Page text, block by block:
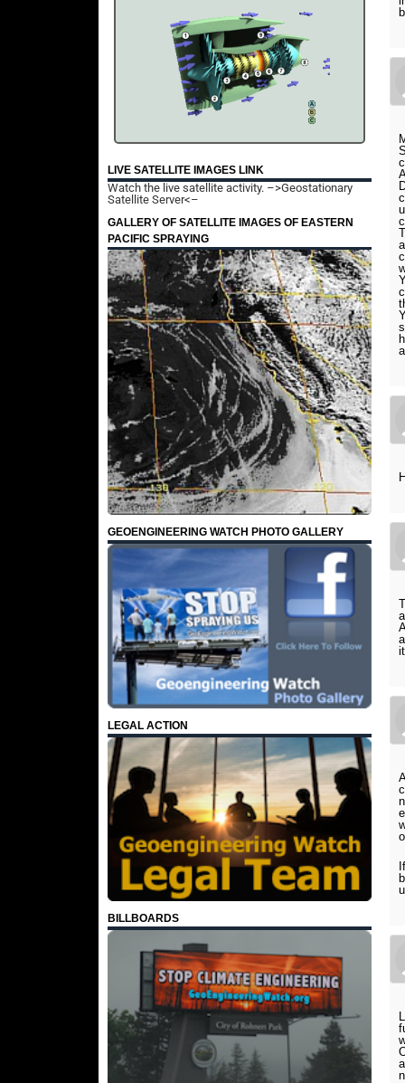
LIVE SATELLITE IMAGES LINK
Watch the live satellite activity. –>Geostationary
Satellite Server<–
GALLERY OF SATELLITE IMAGES OF EASTERN
PACIFIC SPRAYING
GEOENGINEERING WATCH PHOTO GALLERY
LEGAL ACTION
BILLBOARDS